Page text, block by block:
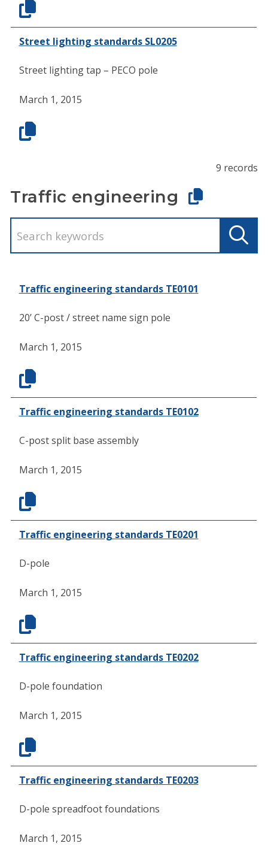
Street lighting standards SL0205
Street lighting tap – PECO pole
March 1, 2015
9 records
Traffic engineering
Traffic engineering standards TE0101
20’ C-post / street name sign pole
March 1, 2015
Traffic engineering standards TE0102
C-post split base assembly
March 1, 2015
Traffic engineering standards TE0201
D-pole
March 1, 2015
Traffic engineering standards TE0202
D-pole foundation
March 1, 2015
Traffic engineering standards TE0203
D-pole spreadfoot foundations
March 1, 2015